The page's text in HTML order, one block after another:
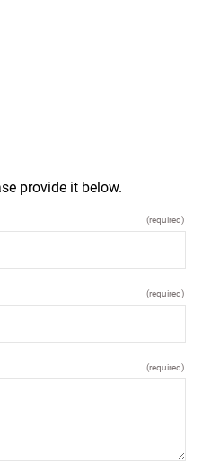
provide it below.
(required)
(required)
(required)